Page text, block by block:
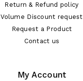
Return & Refund policy
Volume Discount request
Request a Product
Contact us
My Account